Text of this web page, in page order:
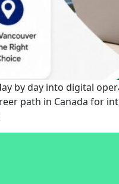
by day into digital
path in Canada for